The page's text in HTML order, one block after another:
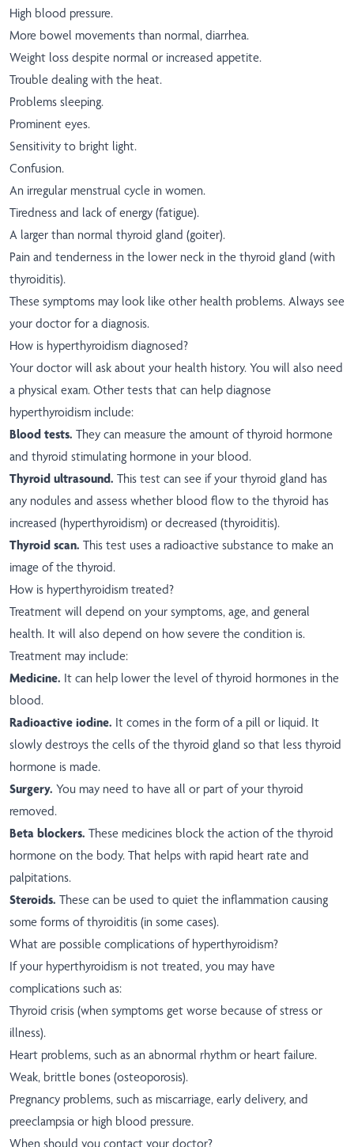
High blood pressure.
More bowel movements than normal, diarrhea.
Weight loss despite normal or increased appetite.
Trouble dealing with the heat.
Problems sleeping.
Prominent eyes.
Sensitivity to bright light.
Confusion.
An irregular menstrual cycle in women.
Tiredness and lack of energy (fatigue).
A larger than normal thyroid gland (goiter).
Pain and tenderness in the lower neck in the thyroid gland (with
thyroiditis).
These symptoms may look like other health problems. Always see
your doctor for a diagnosis.
How is hyperthyroidism diagnosed?
Your doctor will ask about your health history. You will also need
a physical exam. Other tests that can help diagnose
hyperthyroidism include:
Blood tests. They can measure the amount of thyroid hormone
and thyroid stimulating hormone in your blood.
Thyroid ultrasound. This test can see if your thyroid gland has
any nodules and assess whether blood flow to the thyroid has
increased (hyperthyroidism) or decreased (thyroiditis).
Thyroid scan. This test uses a radioactive substance to make an
image of the thyroid.
How is hyperthyroidism treated?
Treatment will depend on your symptoms, age, and general
health. It will also depend on how severe the condition is.
Treatment may include:
Medicine. It can help lower the level of thyroid hormones in the
blood.
Radioactive iodine. It comes in the form of a pill or liquid. It
slowly destroys the cells of the thyroid gland so that less thyroid
hormone is made.
Surgery. You may need to have all or part of your thyroid
removed.
Beta blockers. These medicines block the action of the thyroid
hormone on the body. That helps with rapid heart rate and
palpitations.
Steroids. These can be used to quiet the inflammation causing
some forms of thyroiditis (in some cases).
What are possible complications of hyperthyroidism?
If your hyperthyroidism is not treated, you may have
complications such as:
Thyroid crisis (when symptoms get worse because of stress or
illness).
Heart problems, such as an abnormal rhythm or heart failure.
Weak, brittle bones (osteoporosis).
Pregnancy problems, such as miscarriage, early delivery, and
preeclampsia or high blood pressure.
When should you contact your doctor?